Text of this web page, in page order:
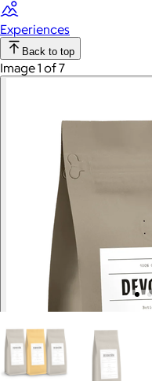
Experiences
Back to top
Image 1 of 7